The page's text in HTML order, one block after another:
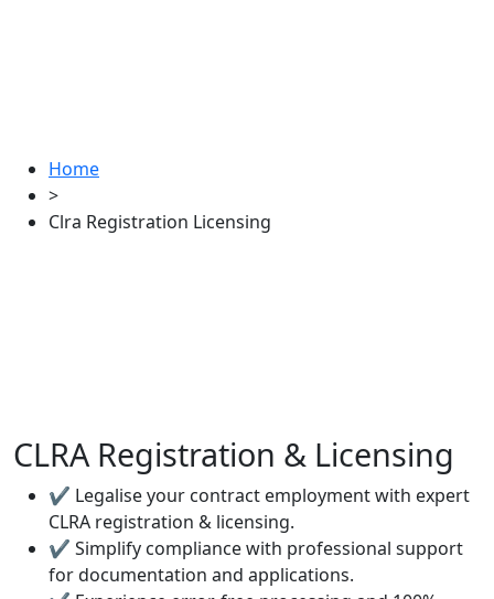
Home
>
Clra Registration Licensing
CLRA Registration & Licensing
✔ Legalise your contract employment with expert
CLRA registration & licensing.
✔ Simplify compliance with professional support
for documentation and applications.